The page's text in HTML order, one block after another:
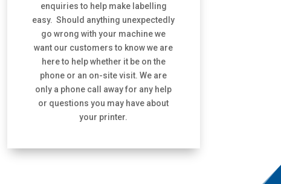
enquiries to help make labelling
easy. Should anything unexpectedly
go wrong with your machine we
want our customers to know we are
here to help whether it be on the
phone or an on-site visit. We are
only a phone call away for any help
or questions you may have about
your printer.